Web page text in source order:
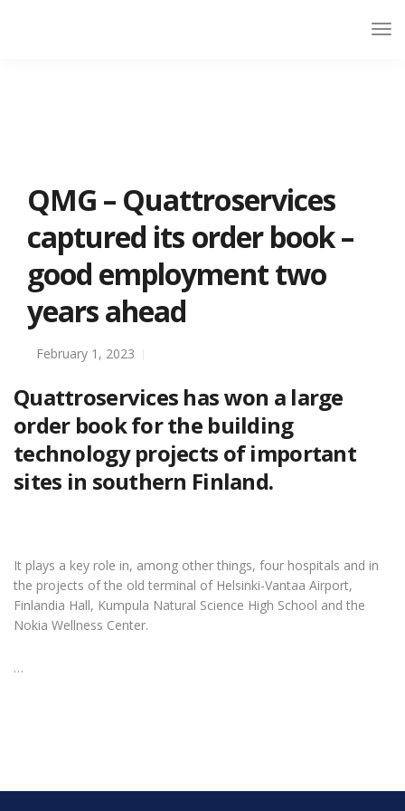
QMG – Quattroservices
captured its order book –
good employment two
years ahead
February 1, 2023
Quattroservices has won a large
order book for the building
technology projects of important
sites in southern Finland.
It plays a key role in, among other things, four hospitals and in
the projects of the old terminal of Helsinki-Vantaa Airport,
Finlandia Hall, Kumpula Natural Science High School and the
Nokia Wellness Center.
…